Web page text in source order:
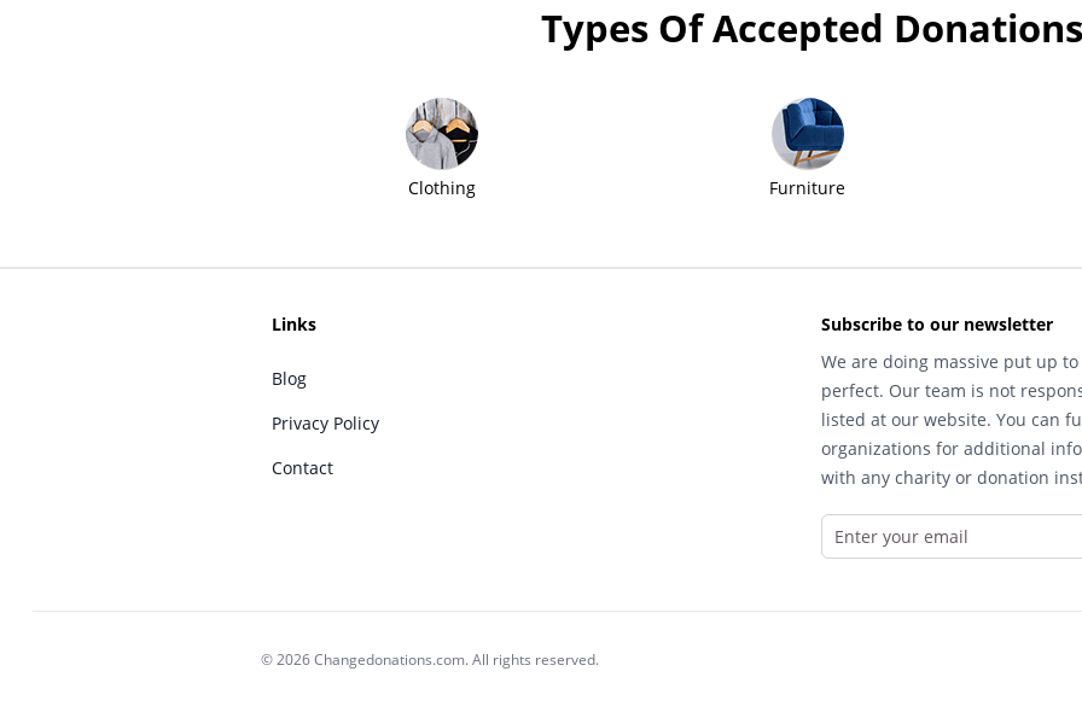
Types Of Accepted Donations
Clothing Furniture
Links
Blog
Privacy Policy
Contact
Subscribe to our newsletter
We are doing massive put up
perfect. Our team is not
listed at our website. You can
organizations for additional
with any charity or donation
© 2026 Changedonations.com. All rights reserved.